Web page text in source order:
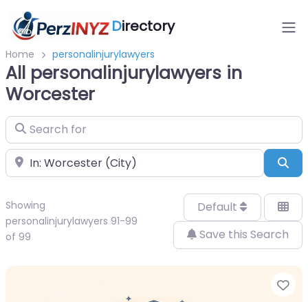
Directory
Home personalinjurylawyers
All personalinjurylawyers in
Worcester
Search for
Near
Showing
personalinjurylawyers 91-99
of 99
Default
Save this Search